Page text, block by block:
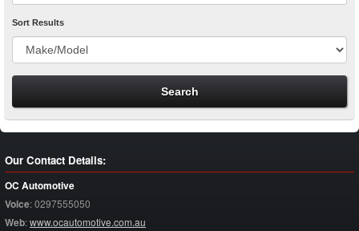
Sort Results
Our Contact Details:
OC Automotive
Voice:0297555050
Web:www.ocautomotive.com.au